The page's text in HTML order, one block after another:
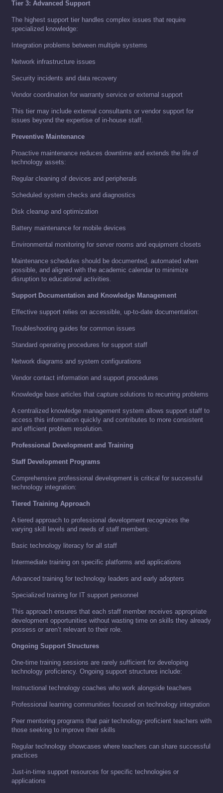
Tier 3: Advanced Support
The highest support tier handles complex issues that require
specialized knowledge:
Integration problems between multiple systems
Network infrastructure issues
Security incidents and data recovery
Vendor coordination for warranty service or external support
This tier may include external consultants or vendor support for
issues beyond the expertise of in-house staff.
Preventive Maintenance
Proactive maintenance reduces downtime and extends the life of
technology assets:
Regular cleaning of devices and peripherals
Scheduled system checks and diagnostics
Disk cleanup and optimization
Battery maintenance for mobile devices
Environmental monitoring for server rooms and equipment closets
Maintenance schedules should be documented, automated when
possible, and aligned with the academic calendar to minimize
disruption to educational activities.
Support Documentation and Knowledge Management
Effective support relies on accessible, up-to-date documentation:
Troubleshooting guides for common issues
Standard operating procedures for support staff
Network diagrams and system configurations
Vendor contact information and support procedures
Knowledge base articles that capture solutions to recurring problems
A centralized knowledge management system allows support staff to
access this information quickly and contributes to more consistent
and efficient problem resolution.
Professional Development and Training
Staff Development Programs
Comprehensive professional development is critical for successful
technology integration:
Tiered Training Approach
A tiered approach to professional development recognizes the
varying skill levels and needs of staff members:
Basic technology literacy for all staff
Intermediate training on specific platforms and applications
Advanced training for technology leaders and early adopters
Specialized training for IT support personnel
This approach ensures that each staff member receives appropriate
development opportunities without wasting time on skills they already
possess or aren’t relevant to their role.
Ongoing Support Structures
One-time training sessions are rarely sufficient for developing
technology proficiency. Ongoing support structures include:
Instructional technology coaches who work alongside teachers
Professional learning communities focused on technology integration
Peer mentoring programs that pair technology-proficient teachers with
those seeking to improve their skills
Regular technology showcases where teachers can share successful
practices
Just-in-time support resources for specific technologies or
applications